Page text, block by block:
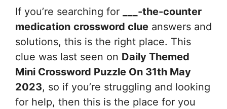
If you’re searching for
___-the-counter
medication crossword clue answers and
solutions, this is the right place. This
clue was last seen on Daily Themed
Mini Crossword Puzzle On 31th May
2023, so if you’re struggling and looking
for help, then this is the place for you